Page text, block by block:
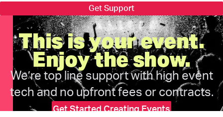
Get Support
This is your event.
Enjoy the show.
We’re top line support with high event
tech and no upfront fees or contracts.
Get Started Creating Events